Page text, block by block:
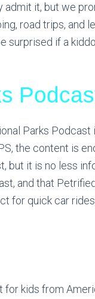
it, but we
road trips, and
surprised if a
Parks Podcast
the content is
but it is no less
and that
for quick car
for kids from